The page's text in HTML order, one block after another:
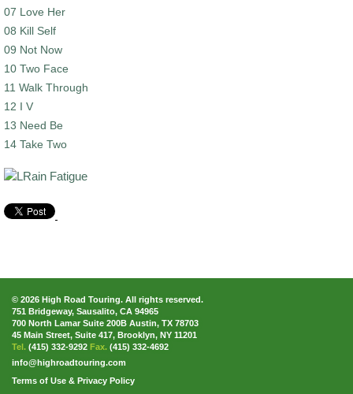
07 Love Her
08 Kill Self
09 Not Now
10 Two Face
11 Walk Through
12 I V
13 Need Be
14 Take Two
© 2026 High Road Touring. All rights reserved.
751 Bridgeway, Sausalito, CA 94965
700 North Lamar Suite 200B Austin, TX 78703
45 Main Street, Suite 417, Brooklyn, NY 11201
Tel. (415) 332-9292 Fax. (415) 332-4692
info@highroadtouring.com
Terms of Use & Privacy Policy